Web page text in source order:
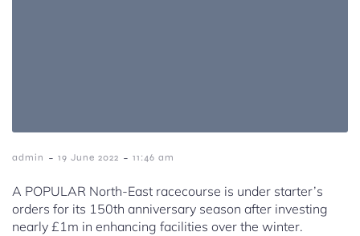
admin - 19 June 2022 - 11:46 am
A POPULAR North-East racecourse is under starter’s
orders for its 150th anniversary season after investing
nearly £1m in enhancing facilities over the winter.